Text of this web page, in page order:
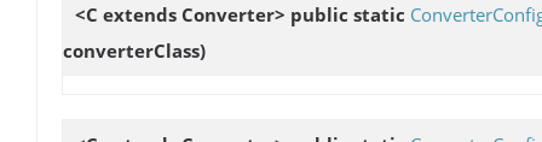
<C extends Converter> public static
converterClass)